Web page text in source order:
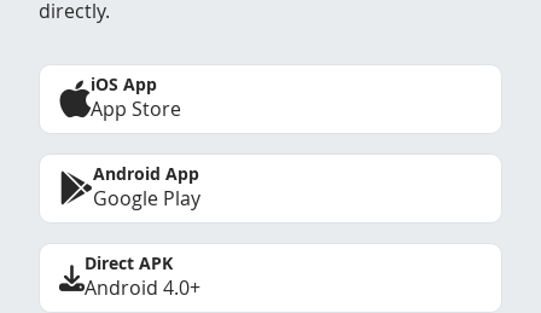
directly.
iOS App
App Store
Android App
Google Play
Direct APK
Android 4.0+